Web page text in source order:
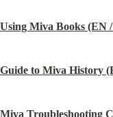
Using Miva Books (EN
Guide to Miva History
Miva Troubleshooting